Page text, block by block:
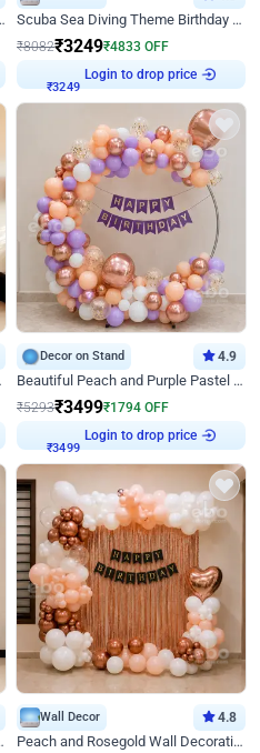
for Birthday Scuba Sea Diving Theme Birthday Decoration
₹8082₹3249₹4833 OFF
₹3249
Login to drop price
Decor
Decor on Stand 4.9
Beautiful Peach and Purple Pastel Ring Birthday Decor
₹5293₹3499₹1794 OFF
₹3499
Login to drop price
Decor
Wall Decor 4.8
Peach and Rosegold Wall Decoration for Birthday